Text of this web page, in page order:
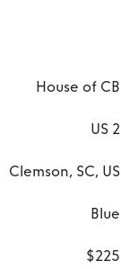
House of CB
US 2
Clemson, SC, US
Blue
$225